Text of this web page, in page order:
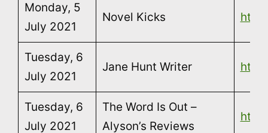
Monday, 5
July 2021
Novel Kicks http:
Tuesday, 6
July 2021
Jane Hunt Writer
Tuesday, 6
July 2021
The Word Is Out –
Alyson’s Reviews